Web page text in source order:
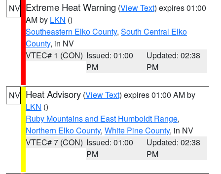
NV Extreme Heat Warning (View Text) expires 01:00
AM by LKN ()
Southeastern Elko County, South Central Elko
County, in NV
VTEC# 1 (CON) Issued: 01:00
PM
Updated: 02:38
PM
NV Heat Advisory (View Text) expires 01:00 AM by
LKN ()
Ruby Mountains and East Humboldt Range,
Northern Elko County, White Pine County, in NV
VTEC# 7 (CON) Issued: 01:00
PM
Updated: 02:38
PM